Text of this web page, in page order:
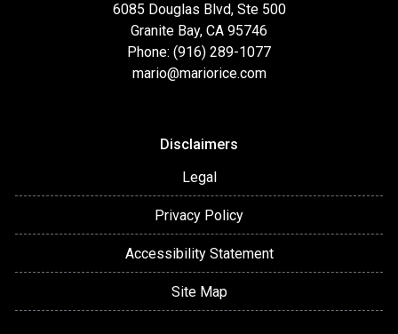
6085 Douglas Blvd, Ste 500
Granite Bay, CA 95746
Phone: (916) 289-1077
mario@mariorice.com
Disclaimers
Legal
Privacy Policy
Accessibility Statement
Site Map